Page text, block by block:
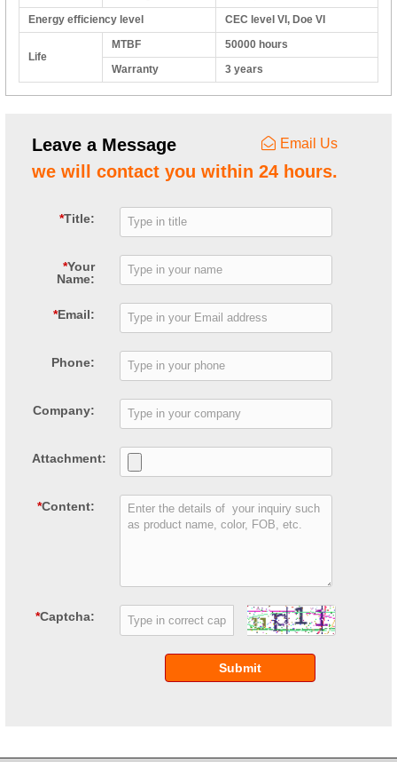
Energy efficiency level
CEC level VI, Doe VI
Life
MTBF
50000 hours
Warranty
3 years
Leave a Message Email Us
we will contact you within 24 hours.
*Title:
*Your
Name:
*Email:
Phone:
Company:
Attachment:
*Content:
*Captcha:
Submit